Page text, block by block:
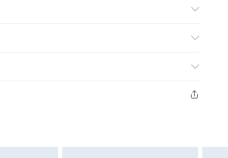
£2.99
and unwashed with the original labels